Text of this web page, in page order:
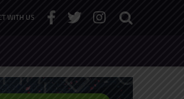
WITH US